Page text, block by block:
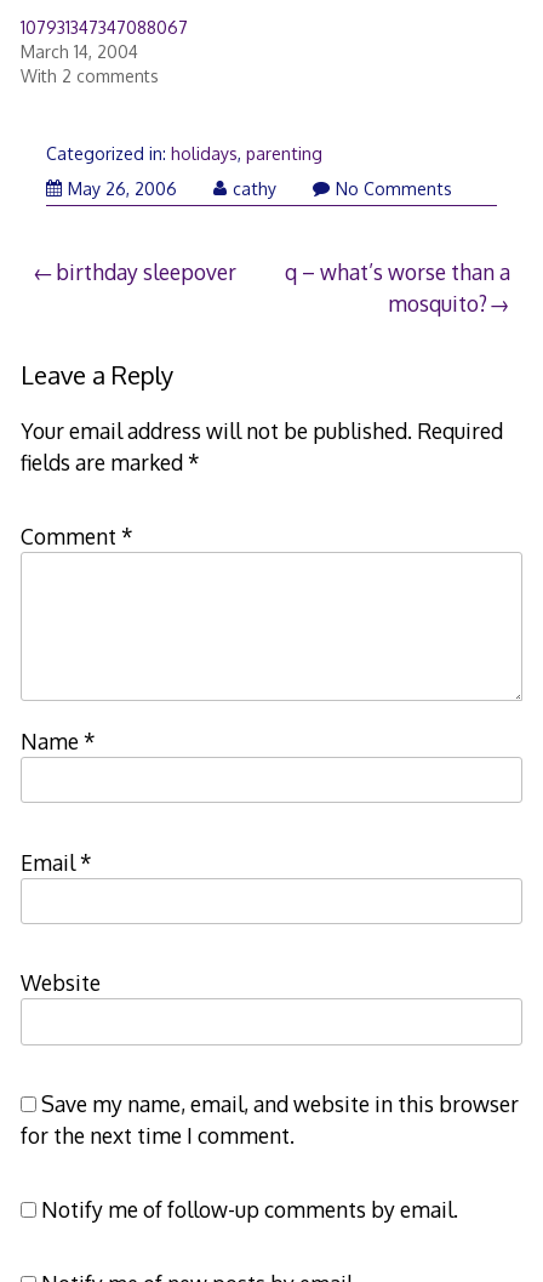
107931347347088067
March 14, 2004
With 2 comments
Categorized in: holidays, parenting
May 26, 2006
cathy No Comments
Post
birthday sleepover
q – what’s worse than a
mosquito?
Leave a Reply
Your email address will not be published. Required
fields are marked*
Comment *
Name*
Email*
Website
Save my name, email, and website in this browser
for the next time I comment.
Notify me of follow-up comments by email.